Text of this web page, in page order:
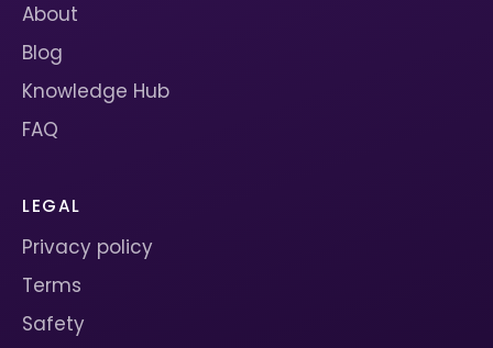
About
Blog
Knowledge Hub
FAQ
LEGAL
Privacy policy
Terms
Safety